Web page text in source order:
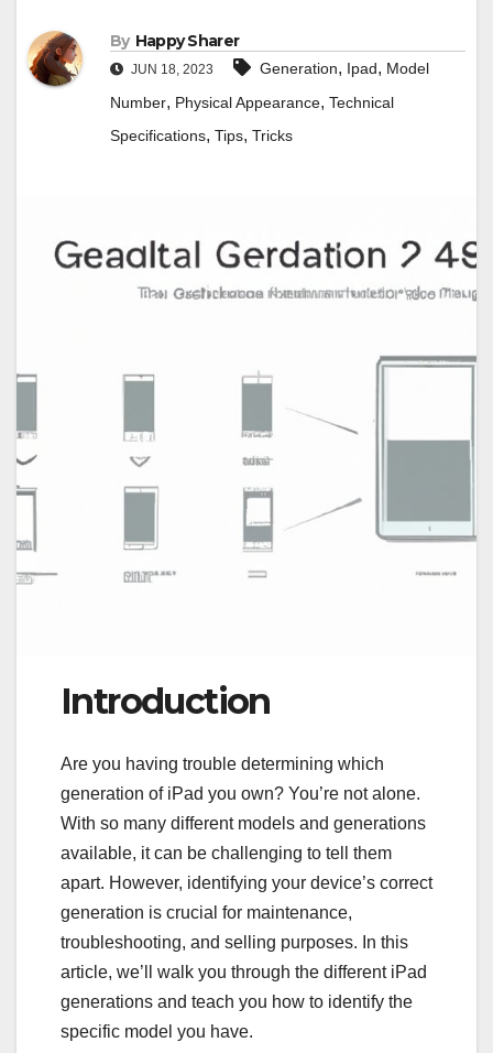
By Happy Sharer
JUN 18, 2023 Generation, Ipad, Model
Number, Physical Appearance, Technical
Specifications, Tips, Tricks
Introduction
Are you having trouble determining which
generation of iPad you own? You’re not alone.
With so many different models and generations
available, it can be challenging to tell them
apart. However, identifying your device’s correct
generation is crucial for maintenance,
troubleshooting, and selling purposes. In this
article, we’ll walk you through the different iPad
generations and teach you how to identify the
specific model you have.